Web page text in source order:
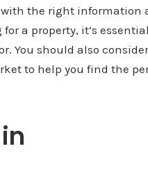
with the right information
a property, it’s
You should also consider
to help you find the